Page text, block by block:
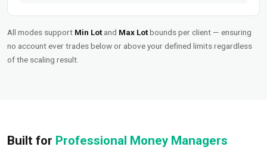
All modes support Min Lotand Max Lotbounds per client — ensuring
no account ever trades below or above your defined limits regardless
of the scaling result.
Built for Professional Money Managers